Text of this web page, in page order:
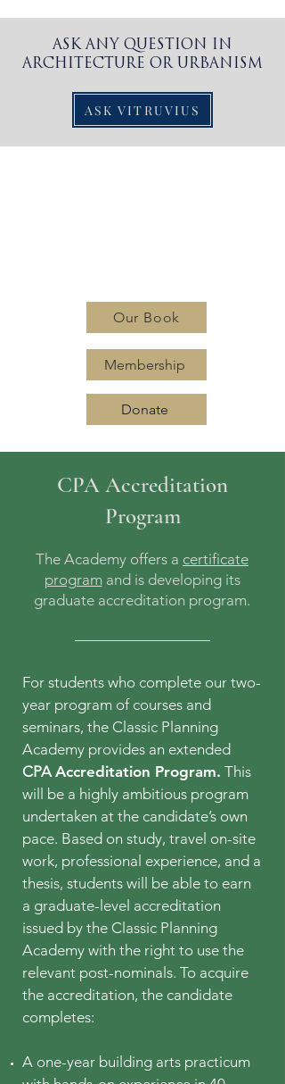
ASK ANY QUESTION IN
ARCHITECTURE OR URBANISM
ASK VITRUVIUS
Our Book
Membership
Donate
CPA Accreditation
Program
The Academy offers a certificate
program and is developing its
graduate accreditation program.
For students who complete our two-
year program of courses and
seminars, the Classic Planning
Academy provides an extended
CPA Accreditation Program. This
will be a highly ambitious program
undertaken at the candidate’s own
pace. Based on study, travel on-site
work, professional experience, and a
thesis, students will be able to earn
a graduate-level accreditation
issued by the Classic Planning
Academy with the right to use the
relevant post-nominals. To acquire
the accreditation, the candidate
completes:
A one-year building arts practicum